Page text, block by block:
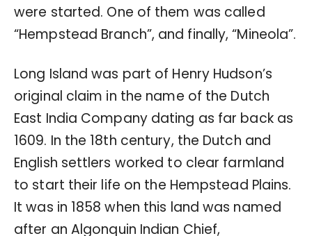
were started. One of them was called
“Hempstead Branch”, and finally, “Mineola”.
Long Island was part of Henry Hudson’s
original claim in the name of the Dutch
East India Company dating as far back as
1609. In the 18th century, the Dutch and
English settlers worked to clear farmland
to start their life on the Hempstead Plains.
It was in 1858 when this land was named
after an Algonquin Indian Chief,